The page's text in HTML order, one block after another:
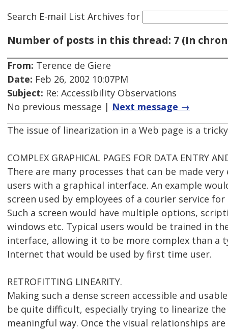
Search E-mail List Archives for
Number of posts in this thread: 7 (In
From: Terence de Giere
Date: Feb 26, 2002 10:07PM
Subject: Re: Accessibility Observations
No previous message | Next message →
The issue of linearization in a Web page is a
COMPLEX GRAPHICAL PAGES FOR DATA ENTRY
There are many processes that can be made
users with a graphical interface. An example
screen used by employees of a courier service
Such a screen would have multiple options,
windows etc. Typical users would be trained in
interface, allowing it to be more complex than a
Internet that would be used by first time user.
RETROFITTING LINEARITY.
Making such a dense screen accessible and
be quite difficult, especially trying to linearize the
meaningful way. Once the visual relationships